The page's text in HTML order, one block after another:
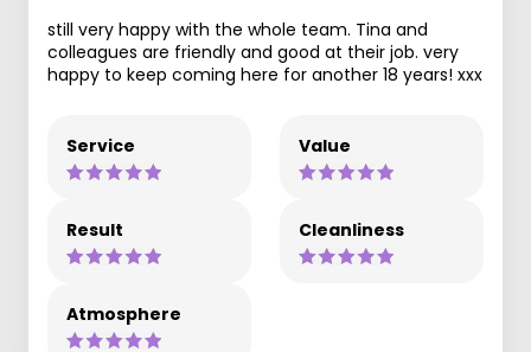
still very happy with the whole team. Tina and
colleagues are friendly and good at their job. very
happy to keep coming here for another 18 years! xxx
Service Value
Result Cleanliness
Atmosphere